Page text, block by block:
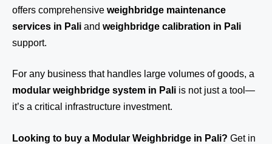
offers comprehensive weighbridge maintenance
services in Pali and weighbridge calibration in Pali
support.
For any business that handles large volumes of goods, a
modular weighbridge system in Pali is not just a tool—
it’s a critical infrastructure investment.
Looking to buy a Modular Weighbridge in Pali? Get in